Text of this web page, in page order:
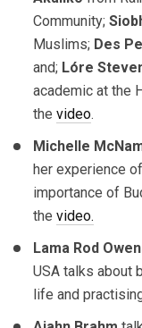
Community;
Muslims; Des
and; Lóre
academic at the
the video.
Michelle
her experience
importance of
the video.
Lama Rod
USA talks about
life and